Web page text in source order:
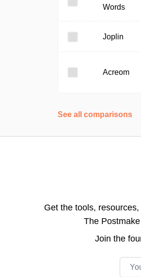
Words
Joplin
Acreom
See all comparisons
Get the tools,
The
Join the